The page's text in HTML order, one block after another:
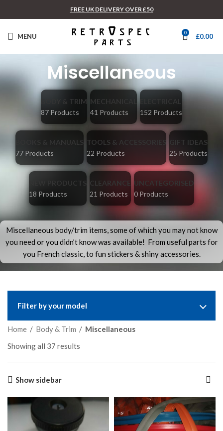
FREE UK DELIVERY OVER £50
MENU 0 £0.00
Miscellaneous
BODY & TRIM
87 Products
MECHANICAL
41 Products
ELECTRICAL
152 Products
BOOKS & MANUALS
77 Products
TOOLS & ACCESSORIES
22 Products
GIFT IDEAS
25 Products
NEW PRODUCTS
18 Products
CLEARANCE
21 Products
UNCATEGORISED
0 Products
Miscellaneous body/trim items, some of which you may not know
you need or you didn’t know was available! From useful parts for
you French classic, to fun stickers & shiny accessories.
Filter by your model
Home / Body & Trim / Miscellaneous
Showing all 37 results
Show sidebar